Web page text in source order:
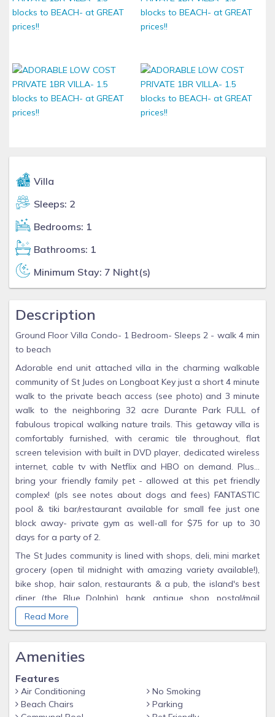
Villa
Sleeps: 2
Bedrooms: 1
Bathrooms: 1
Minimum Stay: 7 Night(s)
Description
Ground Floor Villa Condo- 1 Bedroom- Sleeps 2 - walk 4 min
to beach
Adorable end unit attached villa in the charming walkable
community of St Judes on Longboat Key just a short 4 minute
walk to the private beach access (see photo) and 3 minute
walk to the neighboring 32 acre Durante Park FULL of
fabulous tropical walking nature trails. This getaway villa is
comfortably furnished, with ceramic tile throughout, flat
screen television with built in DVD player, dedicated wireless
internet, cable tv with Netflix and HBO on demand. Plus...
bring your friendly family pet - allowed at this pet friendly
complex! (pls see notes about dogs and fees) FANTASTIC
pool & tiki bar/restaurant available for small fee just one
block away- private gym as well-all for $75 for up to 30
days for a party of 2.
The St Judes community is lined with shops, deli, mini market
grocery (open til midnight with amazing variety available!),
bike shop, hair salon, restaurants & a pub, the island's best
diner (the Blue Dolphin), bank, antique shop, postal/mail
center, massage salon and everything you could need to
make your stay stress free. If you need more, the island's
world class shops & restaurants of St Armand's circle a
One block away is the incredible 32 acre Joan M. Durante
Park with endless walking trails, an amazing childrens
Read More
Amenities
Features
Air Conditioning
Beach Chairs
No Smoking
Parking